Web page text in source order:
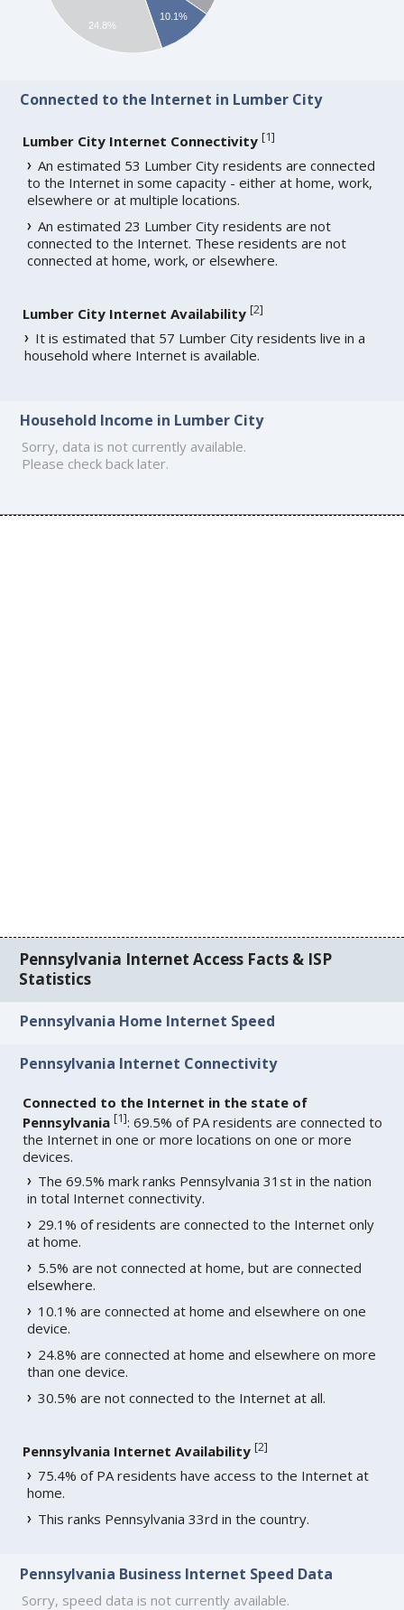
10.1%
24.8%
Connected to the Internet in Lumber City
Lumber City Internet Connectivity [1]
An estimated 53 Lumber City residents are connected
to the Internet in some capacity - either at home, work,
elsewhere or at multiple locations.
An estimated 23 Lumber City residents are not
connected to the Internet. These residents are not
connected at home, work, or elsewhere.
Lumber City Internet Availability [2]
It is estimated that 57 Lumber City residents live in a
household where Internet is available.
Household Income in Lumber City
Sorry, data is not currently available.
Please check back later.
Pennsylvania Internet Access Facts & ISP
Statistics
Pennsylvania Home Internet Speed
Pennsylvania Internet Connectivity
Connected to the Internet in the state of
Pennsylvania [1]: 69.5% of PA residents are connected to
the Internet in one or more locations on one or more
devices.
The 69.5% mark ranks Pennsylvania 31st in the nation
in total Internet connectivity.
29.1% of residents are connected to the Internet only
at home.
5.5% are not connected at home, but are connected
elsewhere.
10.1% are connected at home and elsewhere on one
device.
24.8% are connected at home and elsewhere on more
than one device.
30.5% are not connected to the Internet at all.
Pennsylvania Internet Availability [2]
75.4% of PA residents have access to the Internet at
home.
This ranks Pennsylvania 33rd in the country.
Pennsylvania Business Internet Speed Data
Sorry, speed data is not currently available.